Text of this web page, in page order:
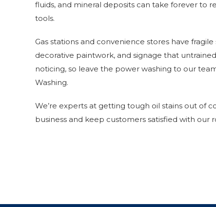
fluids, and mineral deposits can take forever to
tools.
Gas stations and convenience stores have
decorative paintwork, and signage that
noticing, so leave the power washing to our
Washing.
We’re experts at getting tough oil stains out of
business and keep customers satisfied with our